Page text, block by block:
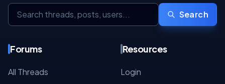
Search
Forums
All Threads
Resources
Login